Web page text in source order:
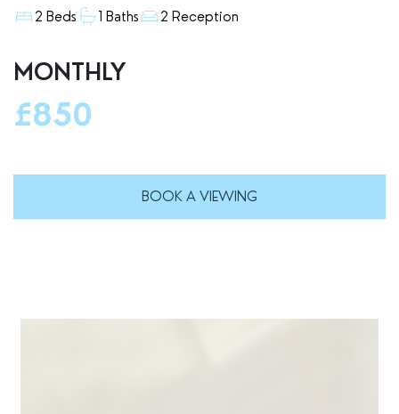
2 Beds 1 Baths 2 Reception
MONTHLY
£850
BOOK A VIEWING